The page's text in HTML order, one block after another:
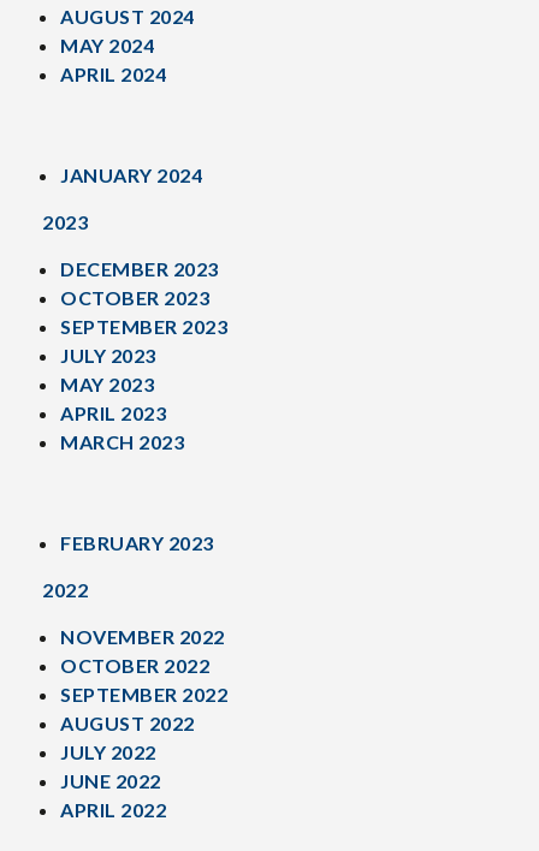
AUGUST 2024
MAY 2024
APRIL 2024
JANUARY 2024
2023
DECEMBER 2023
OCTOBER 2023
SEPTEMBER 2023
JULY 2023
MAY 2023
APRIL 2023
MARCH 2023
FEBRUARY 2023
2022
NOVEMBER 2022
OCTOBER 2022
SEPTEMBER 2022
AUGUST 2022
JULY 2022
JUNE 2022
APRIL 2022